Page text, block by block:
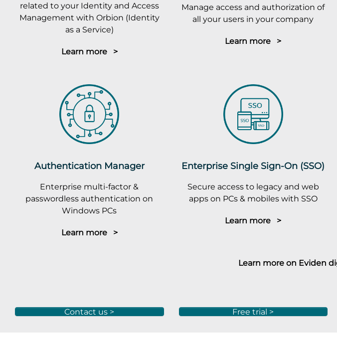
related to your Identity and Access
Management with Orbion (Identity
as a Service)
Learn more >
Manage access and authorization of
all your users in your company
Learn more >
Authentication Manager
Enterprise multi-factor &
passwordless authentication on
Windows PCs
Learn more >
Enterprise Single Sign-On (SSO)
Secure access to legacy and web
apps on PCs & mobiles with SSO
Learn more >
Learn more on Eviden
Contact us > Free trial >